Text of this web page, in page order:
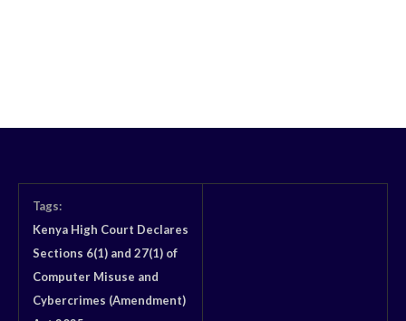
Tags:
Kenya High Court Declares
Sections 6(1) and 27(1) of
Computer Misuse and
Cybercrimes (Amendment)